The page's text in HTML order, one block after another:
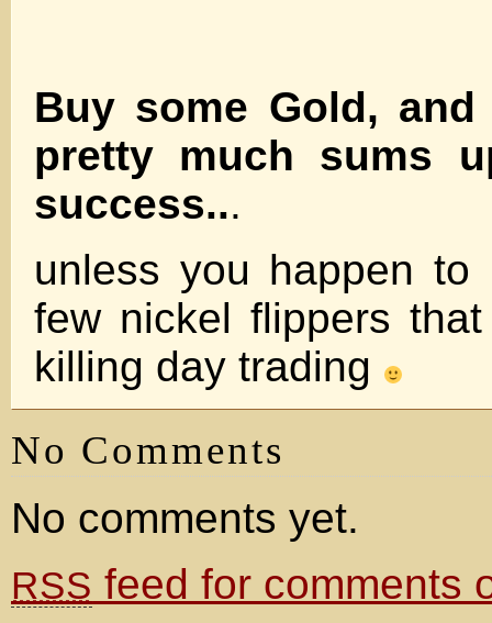
Buy some Gold,
pretty much sums
success...
unless you happen
few nickel flippers
killing day trading
No Comments
No comments yet.
RSS feed for comments